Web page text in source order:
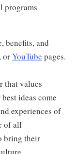
programs
benefits, and
, orYouTube pages.
that values
ideas come
experiences of
of all
bring their